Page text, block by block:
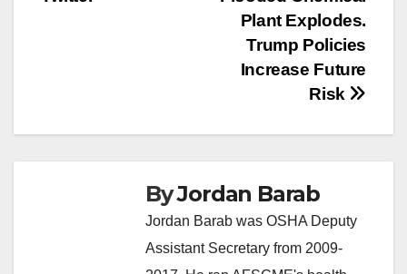
Plant Explodes.
Trump Policies
Increase Future
Risk
ByJordan Barab
Jordan Barab was OSHA Deputy
Assistant Secretary from 2009-